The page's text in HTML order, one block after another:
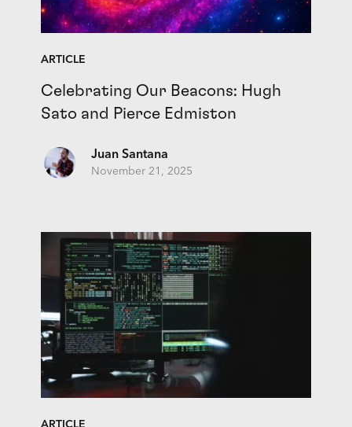
ARTICLE
Celebrating Our Beacons: Hugh
Sato and Pierce Edmiston
Juan Santana
November 21, 2025
ARTICLE